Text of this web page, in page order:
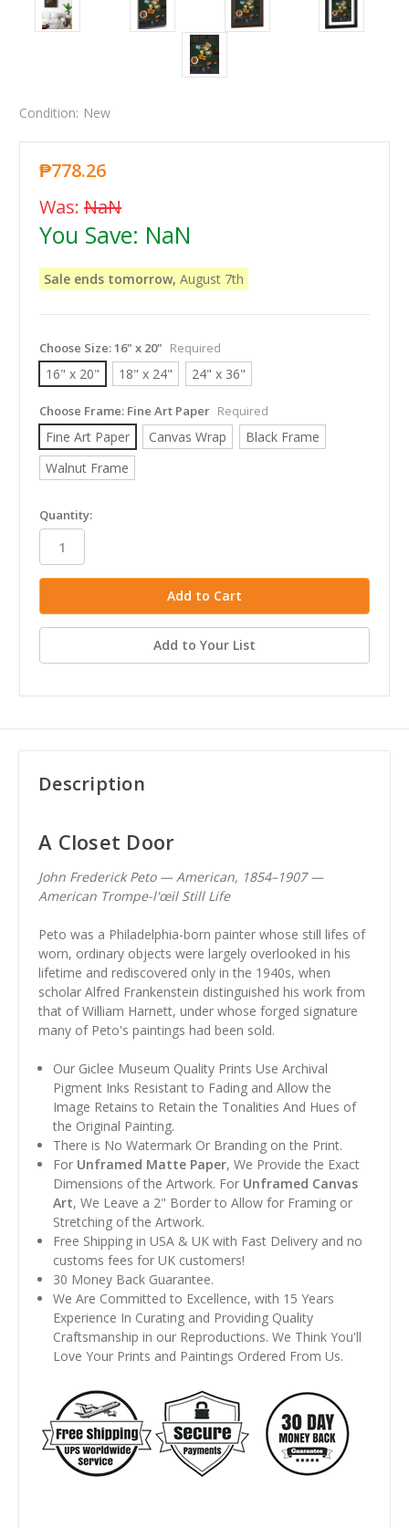
Condition: New
₱778.26
Was: NaN
You Save: NaN
Sale ends tomorrow, August 7th
Choose Size:16" x 20" Required
16" x 20" 18" x 24" 24" x 36"
Choose Frame: Fine Art Paper Required
Fine Art Paper Canvas Wrap
Black Frame
Walnut Frame
in
stock
Quantity:
Add to Your List
Description
A Closet Door
John Frederick Peto — American, 1854–1907 —
American Trompe-l'œil Still Life
Peto was a Philadelphia-born painter whose still lifes of
worn, ordinary objects were largely overlooked in his
lifetime and rediscovered only in the 1940s, when
scholar Alfred Frankenstein distinguished his work from
that of William Harnett, under whose forged signature
many of Peto's paintings had been sold.
Our Giclee Museum Quality Prints Use Archival
Pigment Inks Resistant to Fading and Allow the
Image Retains to Retain the Tonalities And Hues of
the Original Painting.
There is No Watermark Or Branding on the Print.
For Unframed Matte Paper, We Provide the Exact
Dimensions of the Artwork. For Unframed Canvas
Art, We Leave a 2" Border to Allow for Framing or
Stretching of the Artwork.
Free Shipping in USA & UK with Fast Delivery and no
customs fees for UK customers!
30 Money Back Guarantee.
We Are Committed to Excellence, with 15 Years
Experience In Curating and Providing Quality
Craftsmanship in our Reproductions. We Think You'll
Love Your Prints and Paintings Ordered From Us.